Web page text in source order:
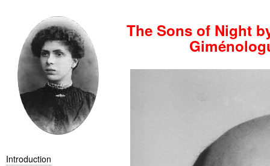
Introduction
The Sons of Night